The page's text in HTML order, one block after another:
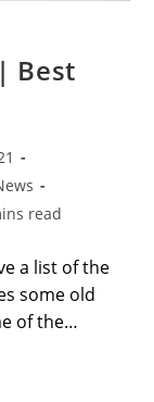
Best
read
a list of the
some old
of the…